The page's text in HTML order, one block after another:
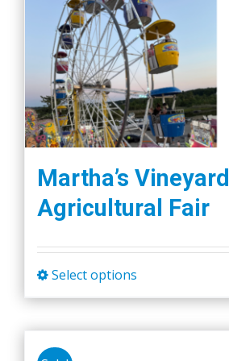
Martha’s Vineyard
Agricultural Fair
Select options
product